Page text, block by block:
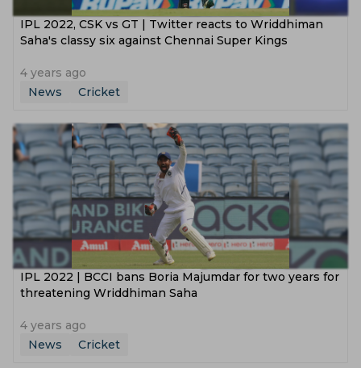
IPL 2022, CSK vs GT | Twitter reacts to Wriddhiman
Saha's classy six against Chennai Super Kings
4 years ago
News
Cricket
IPL 2022 | BCCI bans Boria Majumdar for two years for
threatening Wriddhiman Saha
4 years ago
News
Cricket